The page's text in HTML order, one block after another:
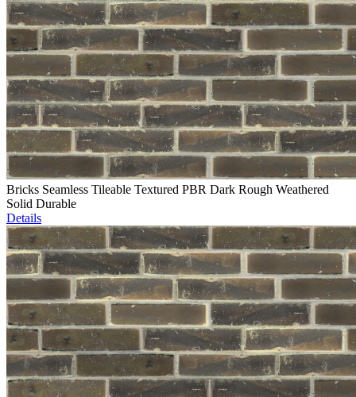
Bricks Seamless Tileable Textured PBR Dark Rough Weathered
Solid Durable
Details